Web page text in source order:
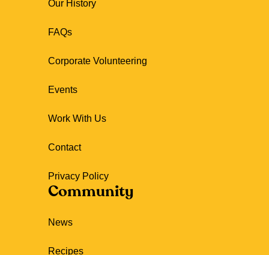
Our History
FAQs
Corporate Volunteering
Events
Work With Us
Contact
Privacy Policy
Community
News
Recipes